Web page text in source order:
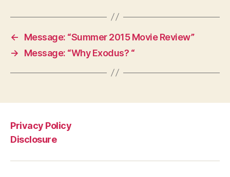
←
Message: “Summer 2015 Movie Review”
→
Message: “Why Exodus? “
Privacy Policy
Disclosure